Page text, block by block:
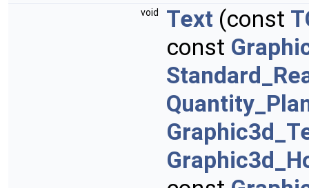
void Text (const
const